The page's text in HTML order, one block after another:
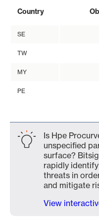
Country
SE
TW
MY
PE
Is Hpe
unspecified
surface?
rapidly
threats in
and mitigate
View